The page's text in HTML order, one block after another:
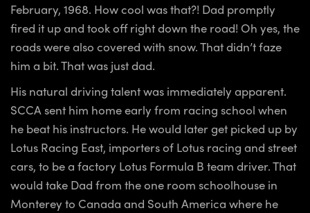
February, 1968. How cool was that?! Dad promptly
fired it up and took off right down the road! Oh yes, the
roads were also covered with snow. That didn’t faze
him a bit. That was just dad.
His natural driving talent was immediately apparent.
SCCA sent him home early from racing school when
he beat his instructors. He would later get picked up by
Lotus Racing East, importers of Lotus racing and street
cars, to be a factory Lotus Formula B team driver. That
would take Dad from the one room schoolhouse in
Monterey to Canada and South America where he